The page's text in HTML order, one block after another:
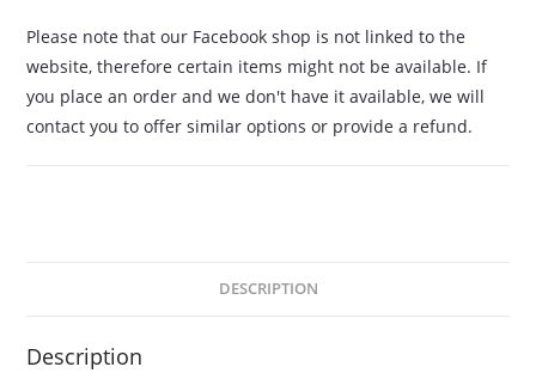
Please note that our Facebook shop is not linked to the
website, therefore certain items might not be available. If
you place an order and we don't have it available, we will
contact you to offer similar options or provide a refund.
DESCRIPTION
Description